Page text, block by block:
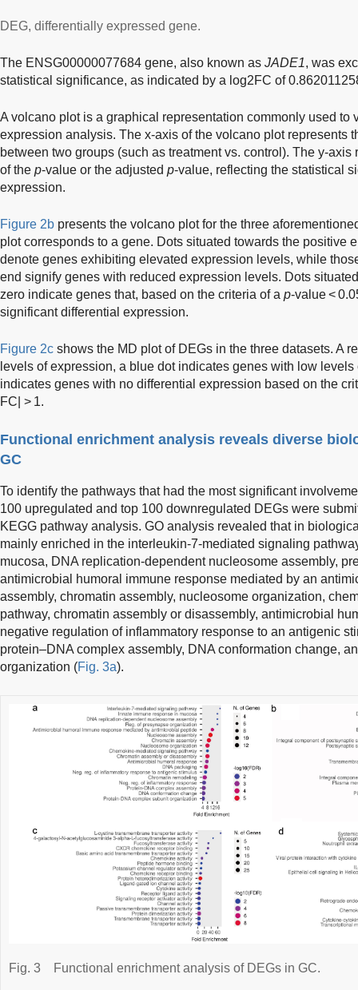
DEG, differentially expressed gene.
The ENSG00000077684 gene, also known as JADE1, was
statistical significance, as indicated by a log2FC of
A volcano plot is a graphical representation commonly used to
expression analysis. The x-axis of the volcano plot represents
between two groups (such as treatment vs. control). The y-
of the p-value or the adjusted p-value, reflecting the statistical
expression.
Figure 2b presents the volcano plot for the three
plot corresponds to a gene. Dots situated towards the positive
denote genes exhibiting elevated expression levels, while
end signify genes with reduced expression levels. Dots
zero indicate genes that, based on the criteria of a p-value <
significant differential expression.
Figure 2c shows the MD plot of DEGs in the three datasets. A
levels of expression, a blue dot indicates genes with low
indicates genes with no differential expression based on the
FC| > 1.
Functional enrichment analysis reveals diverse
GC
To identify the pathways that had the most significant
100 upregulated and top 100 downregulated DEGs were
KEGG pathway analysis. GO analysis revealed that in
mainly enriched in the interleukin-7-mediated signaling
mucosa, DNA replication-dependent nucleosome assembly,
antimicrobial humoral immune response mediated by an
assembly, chromatin assembly, nucleosome organization,
pathway, chromatin assembly or disassembly, antimicrobial
negative regulation of inflammatory response to an antigenic
protein–DNA complex assembly, DNA conformation change,
organization (Fig. 3a).
Fig. 3 Functional enrichment analysis of DEGs in GC.